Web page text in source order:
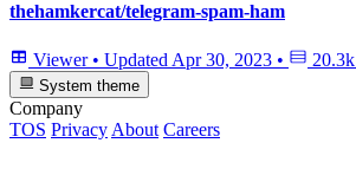
thehamkercat/telegram-spam-ham
Viewer • Updated Apr 30, 2023 • 20.3k
System theme
Company
TOS Privacy About Careers